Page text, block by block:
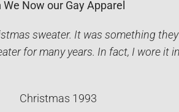
We Now our Gay Apparel
sweater. It was something
for many years. In fact, I wore it